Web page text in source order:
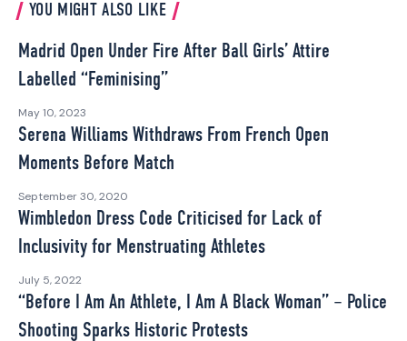
YOU MIGHT ALSO LIKE
Madrid Open Under Fire After Ball Girls’ Attire
Labelled “Feminising”
May 10, 2023
Serena Williams Withdraws From French Open
Moments Before Match
September 30, 2020
Wimbledon Dress Code Criticised for Lack of
Inclusivity for Menstruating Athletes
July 5, 2022
“Before I Am An Athlete, I Am A Black Woman” – Police
Shooting Sparks Historic Protests